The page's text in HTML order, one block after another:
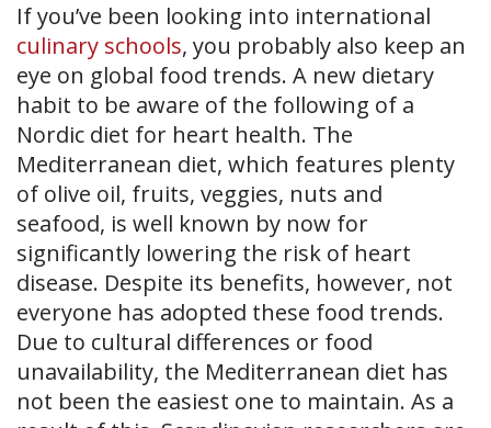
If you’ve been looking into international
culinary schools, you probably also keep an
eye on global food trends. A new dietary
habit to be aware of the following of a
Nordic diet for heart health. The
Mediterranean diet, which features plenty
of olive oil, fruits, veggies, nuts and
seafood, is well known by now for
significantly lowering the risk of heart
disease. Despite its benefits, however, not
everyone has adopted these food trends.
Due to cultural differences or food
unavailability, the Mediterranean diet has
not been the easiest one to maintain. As a